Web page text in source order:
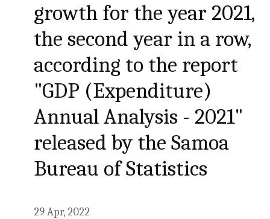
growth for the year 2021,
the second year in a row,
according to the report
"GDP (Expenditure)
Annual Analysis - 2021"
released by the Samoa
Bureau of Statistics
29 Apr, 2022